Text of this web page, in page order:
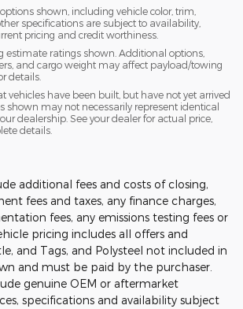
shown, including vehicle color, trim,
specifications are subject to availability,
pricing and credit worthiness.
estimate ratings shown. Additional options,
and cargo weight may affect payload/towing
details.
vehicles have been built, but have not yet arrived
shown may not necessarily represent identical
dealership. See your dealer for actual price,
details.
additional fees and costs of closing,
fees and taxes, any finance charges,
fees, any emissions testing fees or
pricing includes all offers and
and Tags, and Polysteel not included in
and must be paid by the purchaser.
genuine OEM or aftermarket
specifications and availability subject